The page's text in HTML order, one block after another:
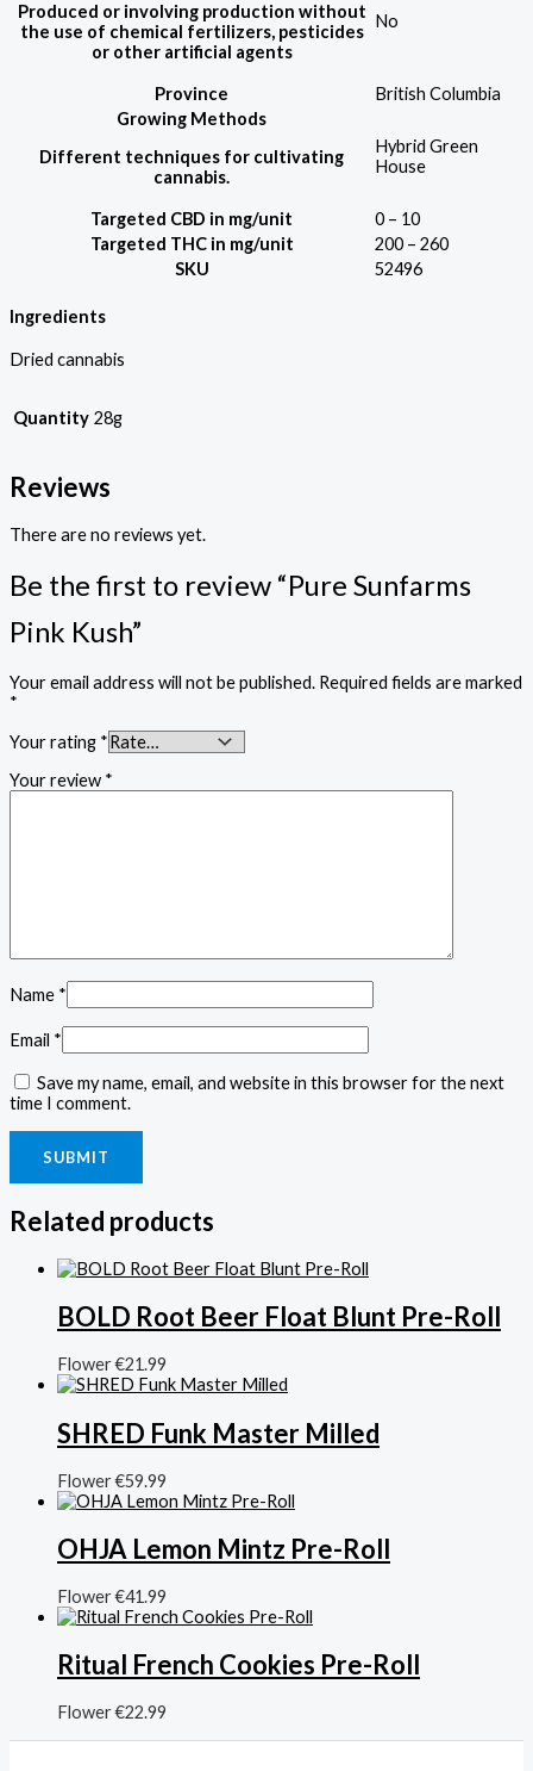
Produced or involving production without
the use of chemical fertilizers, pesticides
or other artificial agents
No
Province
British Columbia
Growing Methods
Different techniques for cultivating
cannabis.
Hybrid Green
House
Targeted CBD in mg/unit
0 – 10
Targeted THC in mg/unit
200 – 260
SKU
52496
Ingredients
Dried cannabis
Quantity 28g
Reviews
There are no reviews yet.
Be the first to review “Pure Sunfarms
Pink Kush”
Your email address will not be published. Required fields are marked
*
Your rating *
Your review *
Name *
Email *
Save my name, email, and website in this browser for the next
time I comment.
Related products
BOLD Root Beer Float Blunt Pre-Roll
Flower€21.99
SHRED Funk Master Milled
Flower€59.99
OHJA Lemon Mintz Pre-Roll
Flower€41.99
Ritual French Cookies Pre-Roll
Flower€22.99